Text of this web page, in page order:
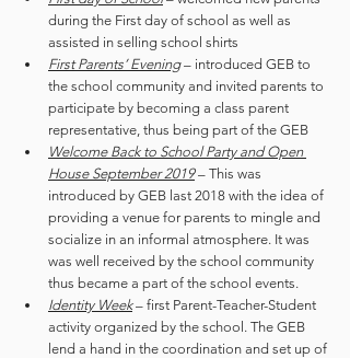
during the First day of school as well as
assisted in selling school shirts
First Parents’ Evening – introduced GEB to
the school community and invited parents to
participate by becoming a class parent
representative, thus being part of the GEB
Welcome Back to School Party and Open
House September 2019 – This was
introduced by GEB last 2018 with the idea of
providing a venue for parents to mingle and
socialize in an informal atmosphere. It was
was well received by the school community
thus became a part of the school events.
Identity Week – first Parent-Teacher-Student
activity organized by the school. The GEB
lend a hand in the coordination and set up of